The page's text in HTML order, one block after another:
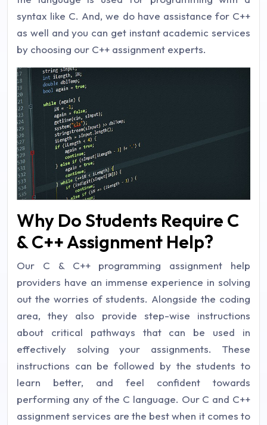
syntax like C. And, we do have assistance for C++
as well and you can get instant academic services
by choosing our C++ assignment experts.
Why Do Students Require C
& C++ Assignment Help?
Our C & C++ programming assignment help
providers have an immense experience in solving
out the worries of students. Alongside the coding
area, they also provide step-wise instructions
about critical pathways that can be used in
effectively solving your assignments. These
instructions can be followed by the students to
learn better, and feel confident towards
performing any of the C language. Our C and C++
assignment services are the best when it comes to